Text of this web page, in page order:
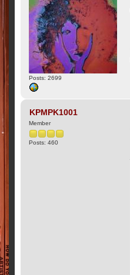
Posts: 2699
KPMPK1001
Member
Posts: 460